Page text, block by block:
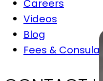
Careers
Videos
Blog
Fees &